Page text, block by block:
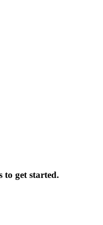
to get started.